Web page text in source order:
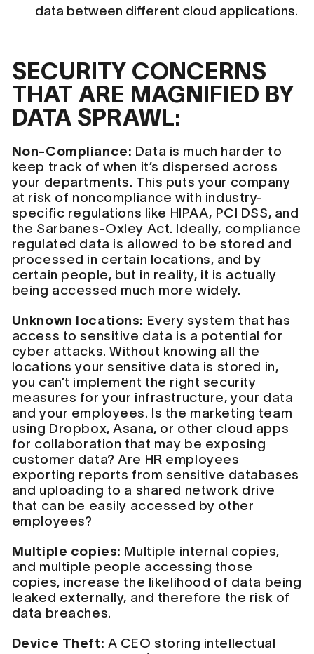
data between different cloud applications.
SECURITY CONCERNS
THAT ARE MAGNIFIED BY
DATA SPRAWL:
Non-Compliance: Data is much harder to
keep track of when it’s dispersed across
your departments. This puts your company
at risk of noncompliance with industry-
specific regulations like HIPAA, PCI DSS, and
the Sarbanes-Oxley Act. Ideally, compliance
regulated data is allowed to be stored and
processed in certain locations, and by
certain people, but in reality, it is actually
being accessed much more widely.
Unknown locations: Every system that has
access to sensitive data is a potential for
cyber attacks. Without knowing all the
locations your sensitive data is stored in,
you can’t implement the right security
measures for your infrastructure, your data
and your employees. Is the marketing team
using Dropbox, Asana, or other cloud apps
for collaboration that may be exposing
customer data? Are HR employees
exporting reports from sensitive databases
and uploading to a shared network drive
that can be easily accessed by other
employees?
Multiple copies: Multiple internal copies,
and multiple people accessing those
copies, increase the likelihood of data being
leaked externally, and therefore the risk of
data breaches.
Device Theft: A CEO storing intellectual